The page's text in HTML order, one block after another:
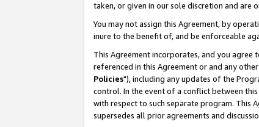
taken, or given in our sole discretion and
You may not assign this Agreement, by
inure to the benefit of, and be enforceable
This Agreement incorporates, and you
referenced in this Agreement or and any
Policies"), including any updates of the
control. In the event of a conflict between
with respect to such separate program. This
supersedes all prior agreements and